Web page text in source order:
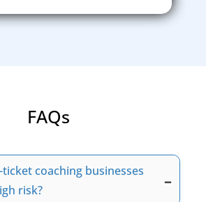
FAQs
coaching businesses
risk?
–